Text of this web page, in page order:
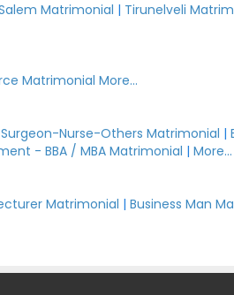
Matrimonial | Tirunelveli
Matrimonial More...
Nurse-Others Matrimonial |
- BBA / MBA Matrimonial |More...
Matrimonial |Business Man